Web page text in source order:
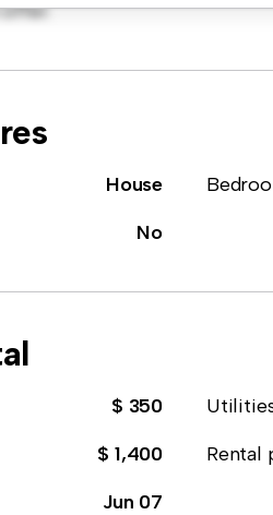
House
No
$ 350
$ 1,400 Rental
Jun 07